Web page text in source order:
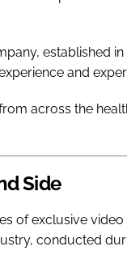
established in
and
across the
Side
of exclusive
conducted